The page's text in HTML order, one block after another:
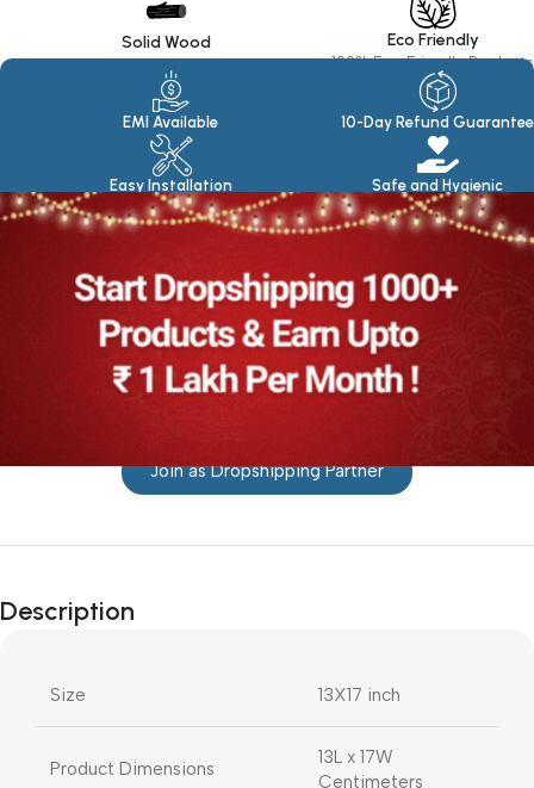
Solid Wood Eco Friendly
100% Eco Friendly Products
EMI Available
Easy Installation
10-Day Refund Guarantee
Safe and Hygienic
Join as Dropshipping Partner
Description
Size 13X17 inch
Product Dimensions
13L x 17W
Centimeters